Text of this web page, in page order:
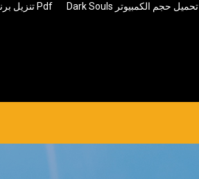
تنزيل برنامج بيتر بلوك للاستشارات الخالية من العيوب Pdf Dark Souls تحميل حجم الكمبيوتر